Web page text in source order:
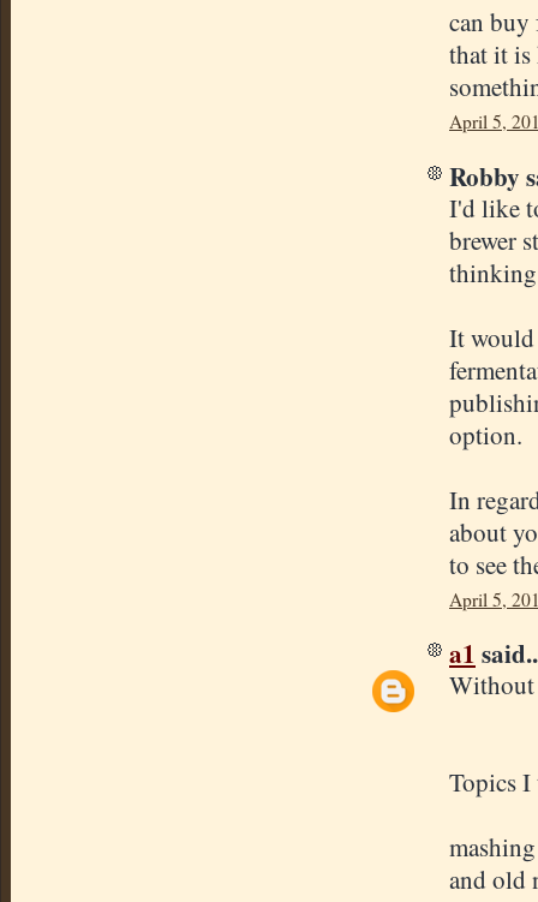
can buy
that it is
April 5,
Robby
I'd like
brewer
thinking
It would
option.
In
about
to see
April 5,
a1
Without
Topics
and old